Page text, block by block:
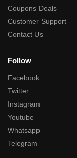
Coupons Deals
Customer Support
Contact Us
Follow
Facebook
Twitter
Instagram
Youtube
Whatsapp
Telegram